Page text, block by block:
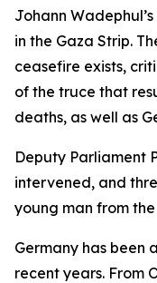
Johann
in the Gaza Strip.
ceasefire exists,
of the truce that
deaths, as well as
Deputy Parliament
intervened, and
young man from the
Germany has been
recent years. From